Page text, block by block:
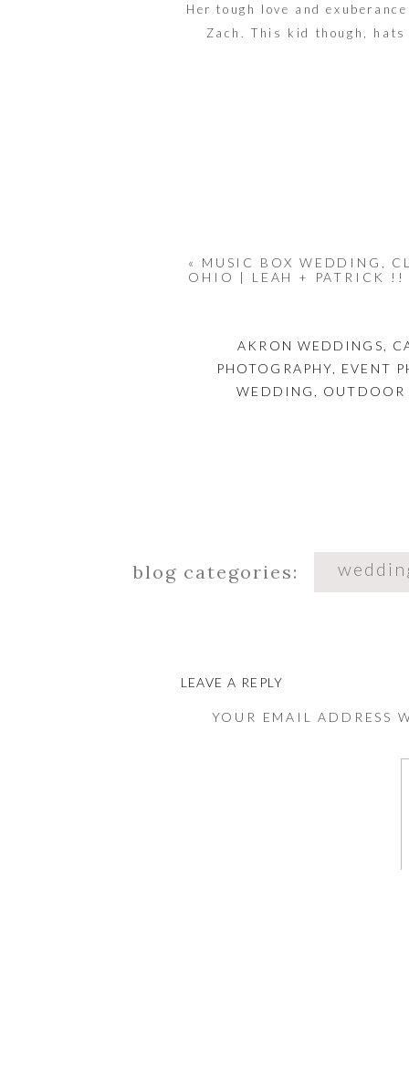
Her tough love and
Zach. This kid though,
&& the
« MUSIC BOX WEDDING,
OHIO | LEAH + PATRICK !!
AKRON WEDDINGS,
PHOTOGRAPHY, EVENT
WEDDING ,
blog categories:
LEAVE A REPLY
YOUR EMAIL ADDRESS